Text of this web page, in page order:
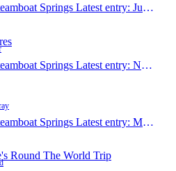
Springs Latest entry: Jul 22, 2013
Springs Latest entry: Nov 30, 2012
Springs Latest entry: May 27, 2012
Round The World Trip